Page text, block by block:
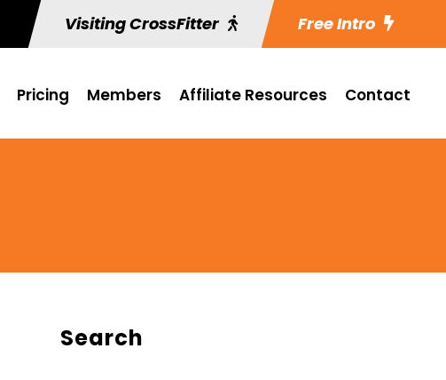
Visiting CrossFitter Free Intro
Pricing Members Affiliate Resources Contact
Search